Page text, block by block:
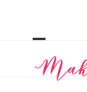
Open
mobile
Close
mobile